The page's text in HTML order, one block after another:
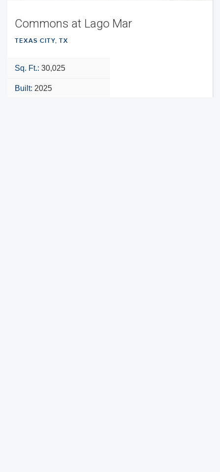
Commons at Lago Mar
TEXAS CITY, TX
Sq. Ft.: 30,025
Built: 2025